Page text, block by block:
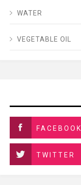
WATER
VEGETABLE OIL
FACEBOOK
TWITTER